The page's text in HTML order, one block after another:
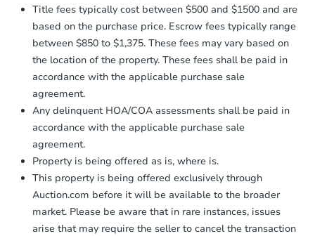
Title fees typically cost between $500 and $1500 and are
based on the purchase price. Escrow fees typically range
between $850 to $1,375. These fees may vary based on
the location of the property. These fees shall be paid in
accordance with the applicable purchase sale
agreement.
Any delinquent HOA/COA assessments shall be paid in
accordance with the applicable purchase sale
agreement.
Property is being offered as is, where is.
This property is being offered exclusively through
Auction.com before it will be available to the broader
market. Please be aware that in rare instances, issues
arise that may require the seller to cancel the transaction